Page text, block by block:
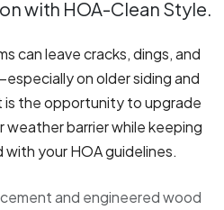
with HOA-Clean Style.
can leave cracks, dings, and
on older siding and
is the opportunity to upgrade
barrier while keeping
your HOA guidelines.
and engineered wood